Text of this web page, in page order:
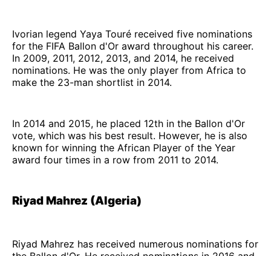
Ivorian legend Yaya Touré received five nominations
for the FIFA Ballon d'Or award throughout his career.
In 2009, 2011, 2012, 2013, and 2014, he received
nominations. He was the only player from Africa to
make the 23-man shortlist in 2014.
In 2014 and 2015, he placed 12th in the Ballon d'Or
vote, which was his best result. However, he is also
known for winning the African Player of the Year
award four times in a row from 2011 to 2014.
Riyad Mahrez (Algeria)
Riyad Mahrez has received numerous nominations for